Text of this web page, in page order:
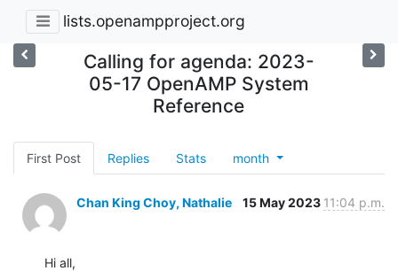
lists.openampproject.org
Calling for agenda: 2023-
05-17 OpenAMP System
Reference
First Post Replies Stats month
Chan King Choy, Nathalie 15 May 2023 11:04 p.m.
Hi all,